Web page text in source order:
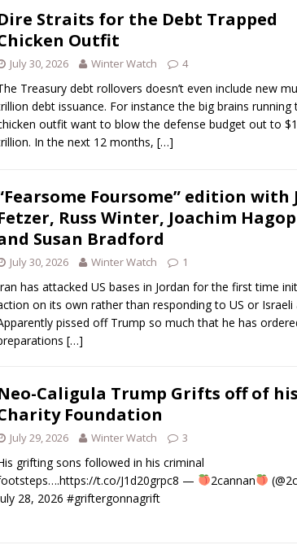
Straits for the Debt Trapped
Outfit
July 30, 2026 Winter Watch 4
Treasury debt rollovers doesn’t even include new
debt issuance. For instance the big brains running
outfit want to blow the defense budget out to
In the next 12 months, […]
Foursome” edition with
Russ Winter, Joachim
Susan Bradford
July 30, 2026 Winter Watch 1
has attacked US bases in Jordan for the first time
on its own rather than responding to US or Israeli
pissed off Trump so much that he has
[…]
Caligula Trump Grifts off of his
Foundation
July 29, 2026 Winter Watch 3
grifting sons followed in his criminal
t.co/J1d20grpc8 —
2cannan
28, 2026 #griftergonnagrift